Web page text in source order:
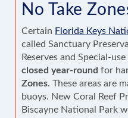
No Take
Certain Florida Keys
called Sanctuary
Reserves and Special-
closed year-round for
Zones. These areas are
buoys. New Coral Reef
Biscayne National Park